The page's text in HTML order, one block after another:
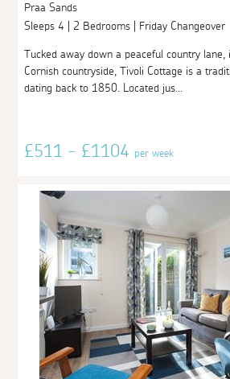
Praa Sands
Sleeps 4 | 2 Bedrooms | Friday Changeover
Tucked away down a peaceful country
Cornish countryside, Tivoli Cottage is a
dating back to 1850. Located jus...
£511 - £1104per week